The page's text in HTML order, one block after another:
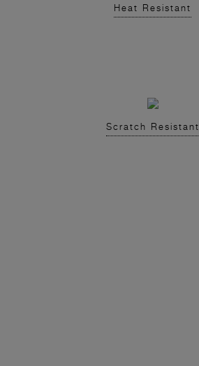
Heat Resistant
Scratch Resistant